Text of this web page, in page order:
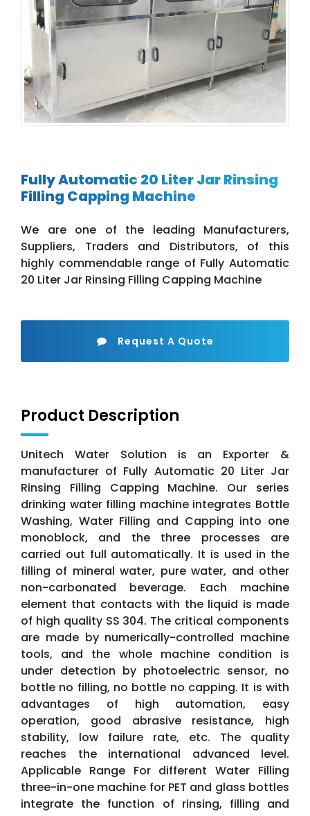
Fully Automatic 20 Liter Jar Rinsing
Filling Capping Machine
We are one of the leading Manufacturers,
Suppliers, Traders and Distributors, of this
highly commendable range of Fully Automatic
20 Liter Jar Rinsing Filling Capping Machine
Request A Quote
Product Description
Unitech Water Solution is an Exporter &
manufacturer of Fully Automatic 20 Liter Jar
Rinsing Filling Capping Machine. Our series
drinking water filling machine integrates Bottle
Washing, Water Filling and Capping into one
monoblock, and the three processes are
carried out full automatically. It is used in the
filling of mineral water, pure water, and other
non-carbonated beverage. Each machine
element that contacts with the liquid is made
of high quality SS 304. The critical components
are made by numerically-controlled machine
tools, and the whole machine condition is
under detection by photoelectric sensor, no
bottle no filling, no bottle no capping. It is with
advantages of high automation, easy
operation, good abrasive resistance, high
stability, low failure rate, etc. The quality
reaches the international advanced level.
Applicable Range For different Water Filling
three-in-one machine for PET and glass bottles
integrate the function of rinsing, filling and